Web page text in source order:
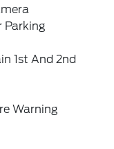
Parking
1st And 2nd
Warning